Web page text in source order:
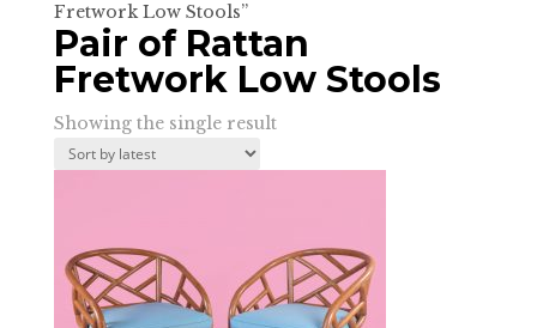
Fretwork Low Stools”
Pair of Rattan
Fretwork Low Stools
Showing the single result